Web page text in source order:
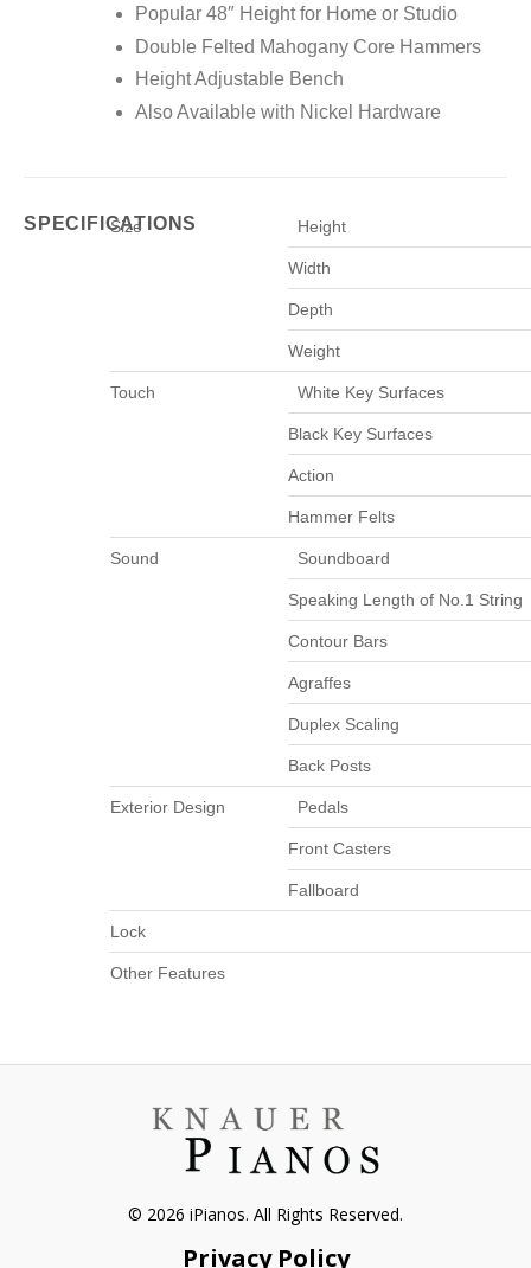
Popular 48″ Height for Home or Studio
Double Felted Mahogany Core Hammers
Height Adjustable Bench
Also Available with Nickel Hardware
SPECIFICATIONS
Size Height
Width
Depth
Weight
Touch White Key Surfaces
Black Key Surfaces
Action
Hammer Felts
Sound Soundboard
Speaking Length of No.1 String
Contour Bars
Agraffes
Duplex Scaling
Back Posts
Exterior Design Pedals
Front Casters
Fallboard
Lock
Other Features
© 2026 iPianos. All Rights Reserved.
Privacy Policy